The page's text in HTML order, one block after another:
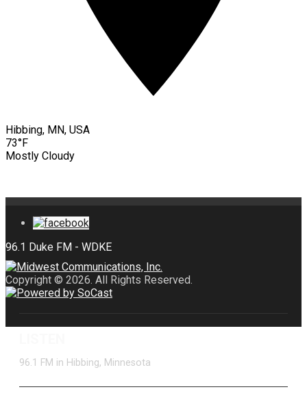
Hibbing, MN, USA
73°F
Mostly Cloudy
Copyright © 2026. All Rights Reserved.
96.1 FM in Hibbing, Minnesota